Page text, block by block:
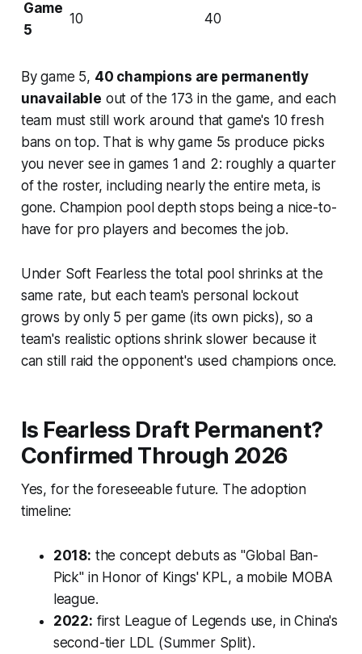
Game
5
10 40
By game 5, 40 champions are permanently
unavailable out of the 173 in the game, and each
team must still work around that game's 10 fresh
bans on top. That is why game 5s produce picks
you never see in games 1 and 2: roughly a quarter
of the roster, including nearly the entire meta, is
gone. Champion pool depth stops being a nice-to-
have for pro players and becomes the job.
Under Soft Fearless the total pool shrinks at the
same rate, but each team's personal lockout
grows by only 5 per game (its own picks), so a
team's realistic options shrink slower because it
can still raid the opponent's used champions once.
Is Fearless Draft Permanent?
Confirmed Through 2026
Yes, for the foreseeable future. The adoption
timeline:
2018: the concept debuts as "Global Ban-
Pick" in Honor of Kings' KPL, a mobile MOBA
league.
2022: first League of Legends use, in China's
second-tier LDL (Summer Split).